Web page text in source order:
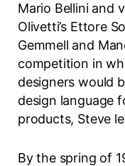
Mario Bellini and
Olivetti’s Ettore
Gemmell and
competition in
designers would
design language
products, Steve
By the spring of